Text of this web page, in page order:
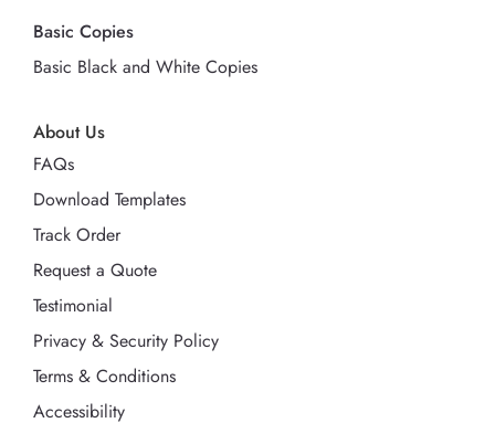
About Us
FAQs
Download Templates
Track Order
Request a Quote
Testimonial
Privacy & Security Policy
Terms & Conditions
Accessibility
Basic Copies
Basic Black and White Copies